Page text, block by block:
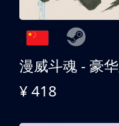
漫威斗魂 - 豪
¥ 418